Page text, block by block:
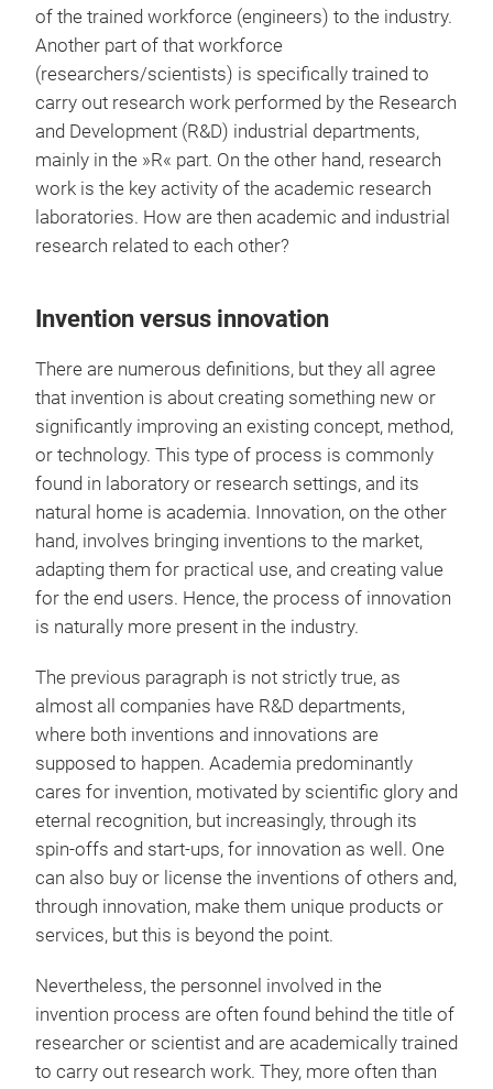
of the trained workforce (engineers) to the industry.
Another part of that workforce
(researchers/scientists) is specifically trained to
carry out research work performed by the Research
and Development (R&D) industrial departments,
mainly in the »R« part. On the other hand, research
work is the key activity of the academic research
laboratories. How are then academic and industrial
research related to each other?
Invention versus innovation
There are numerous definitions, but they all agree
that invention is about creating something new or
significantly improving an existing concept, method,
or technology. This type of process is commonly
found in laboratory or research settings, and its
natural home is academia. Innovation, on the other
hand, involves bringing inventions to the market,
adapting them for practical use, and creating value
for the end users. Hence, the process of innovation
is naturally more present in the industry.
The previous paragraph is not strictly true, as
almost all companies have R&D departments,
where both inventions and innovations are
supposed to happen. Academia predominantly
cares for invention, motivated by scientific glory and
eternal recognition, but increasingly, through its
spin-offs and start-ups, for innovation as well. One
can also buy or license the inventions of others and,
through innovation, make them unique products or
services, but this is beyond the point.
Nevertheless, the personnel involved in the
invention process are often found behind the title of
researcher or scientist and are academically trained
to carry out research work. They, more often than